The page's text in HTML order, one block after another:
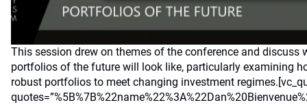
This session drew on themes of the conference and discuss
portfolios of the future will look like, particularly examining
robust portfolios to meet changing investment